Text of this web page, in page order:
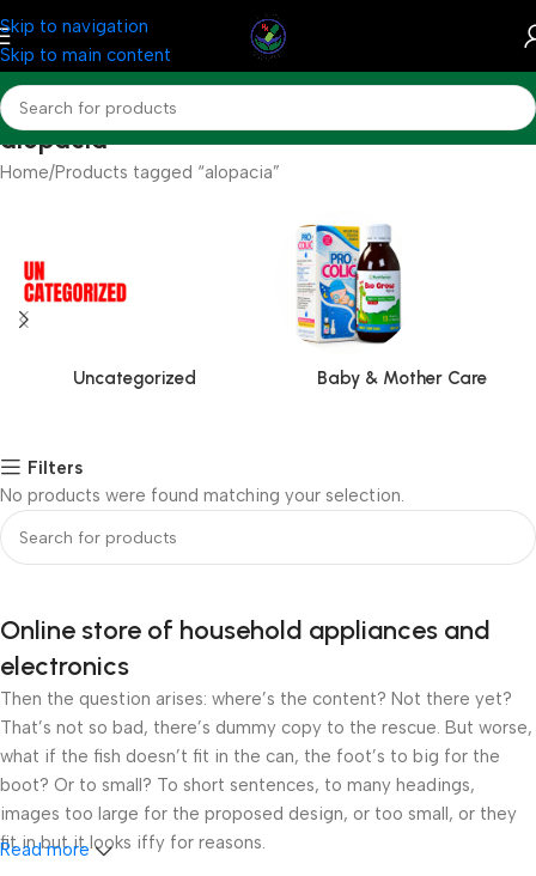
Skip to navigation
Skip to main content
alopacia
Home Products tagged “alopacia”
Uncategorized Baby & Mother Care
Filters
No products were found matching your selection.
Online store of household appliances and
electronics
Then the question arises: where’s the content? Not there yet?
That’s not so bad, there’s dummy copy to the rescue. But worse,
what if the fish doesn’t fit in the can, the foot’s to big for the
boot? Or to small? To short sentences, to many headings,
images too large for the proposed design, or too small, or they
fit in but it looks iffy for reasons.
Read more